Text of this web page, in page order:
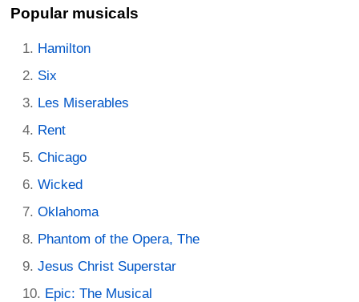
Popular musicals
Hamilton
Six
Les Miserables
Rent
Chicago
Wicked
Oklahoma
Phantom of the Opera, The
Jesus Christ Superstar
Epic: The Musical